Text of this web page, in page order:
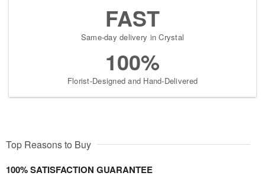
FAST
Same-day delivery in Crystal
100%
Florist-Designed and Hand-Delivered
Top Reasons to Buy
100% SATISFACTION GUARANTEE